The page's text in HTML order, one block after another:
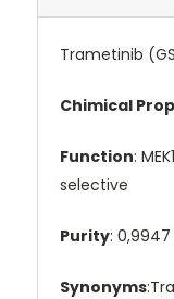
Trametinib
Chimical
Function:
selective
Purity: 0,9947
Synonyms